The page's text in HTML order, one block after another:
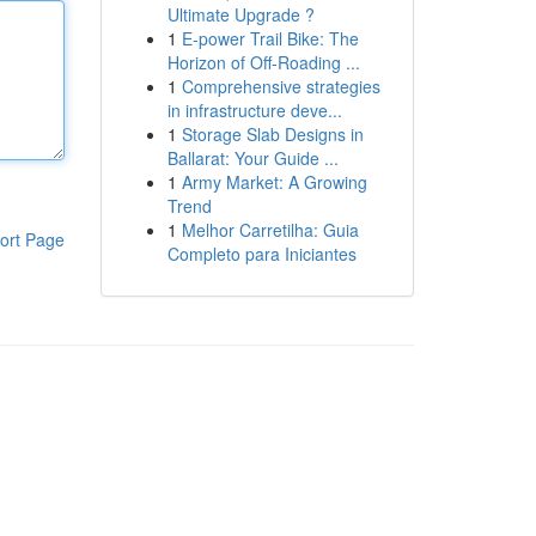
Page
Ultimate Upgrade ?
1 E-power Trail Bike: The
Horizon of Off-Roading ...
1 Comprehensive strategies
in infrastructure deve...
1 Storage Slab Designs in
Ballarat: Your Guide ...
1 Army Market: A Growing
Trend
1 Melhor Carretilha: Guia
Completo para Iniciantes